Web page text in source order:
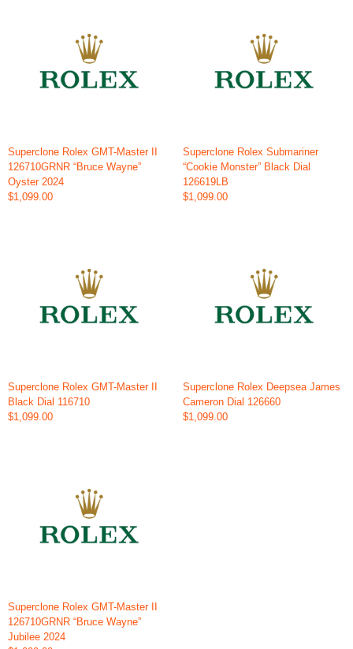
Superclone Rolex GMT-Master II
126710GRNR “Bruce Wayne”
Oyster 2024
$1,099.00
Superclone Rolex Submariner
“Cookie Monster” Black Dial
126619LB
$1,099.00
Superclone Rolex GMT-Master II
Black Dial 116710
$1,099.00
Superclone Rolex Deepsea James
Cameron Dial 126660
$1,099.00
Superclone Rolex GMT-Master II
126710GRNR “Bruce Wayne”
Jubilee 2024